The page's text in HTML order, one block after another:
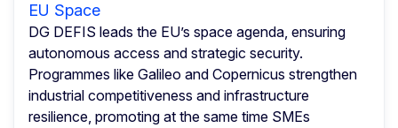
EU Space
DG DEFIS leads the EU’s space agenda, ensuring
autonomous access and strategic security.
Programmes like Galileo and Copernicus strengthen
industrial competitiveness and infrastructure
resilience, promoting at the same time SMEs